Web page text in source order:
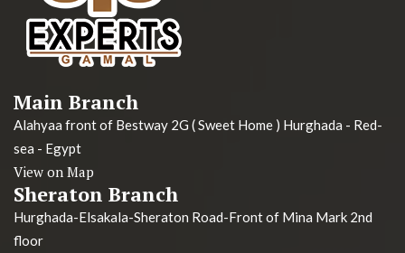
Main Branch
Alahyaa front of Bestway 2G ( Sweet Home ) Hurghada - Red-
sea - Egypt
View on Map
Sheraton Branch
Hurghada-Elsakala-Sheraton Road-Front of Mina Mark 2nd
floor